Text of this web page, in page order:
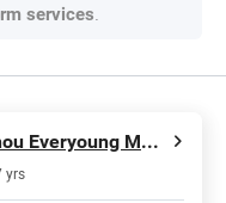
services
Ningbo Yinzhou Everyoung Metals Co., Ltd.
yrs